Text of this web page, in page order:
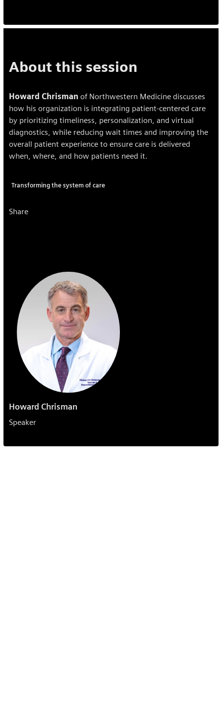
About this session
Howard Chrisman of Northwestern Medicine discusses
how his organization is integrating patient-centered care
by prioritizing timeliness, personalization, and virtual
diagnostics, while reducing wait times and improving the
overall patient experience to ensure care is delivered
when, where, and how patients need it.
Transforming the system of care
Share
Howard Chrisman
Speaker